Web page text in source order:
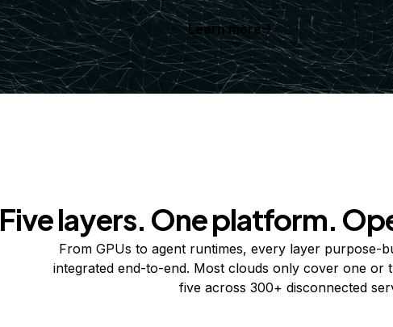
Learn more
Five layers. One platform.
From GPUs to agent runtimes, every layer purpose-
integrated end-to-end. Most clouds only cover one or
five across 300+ disconnected